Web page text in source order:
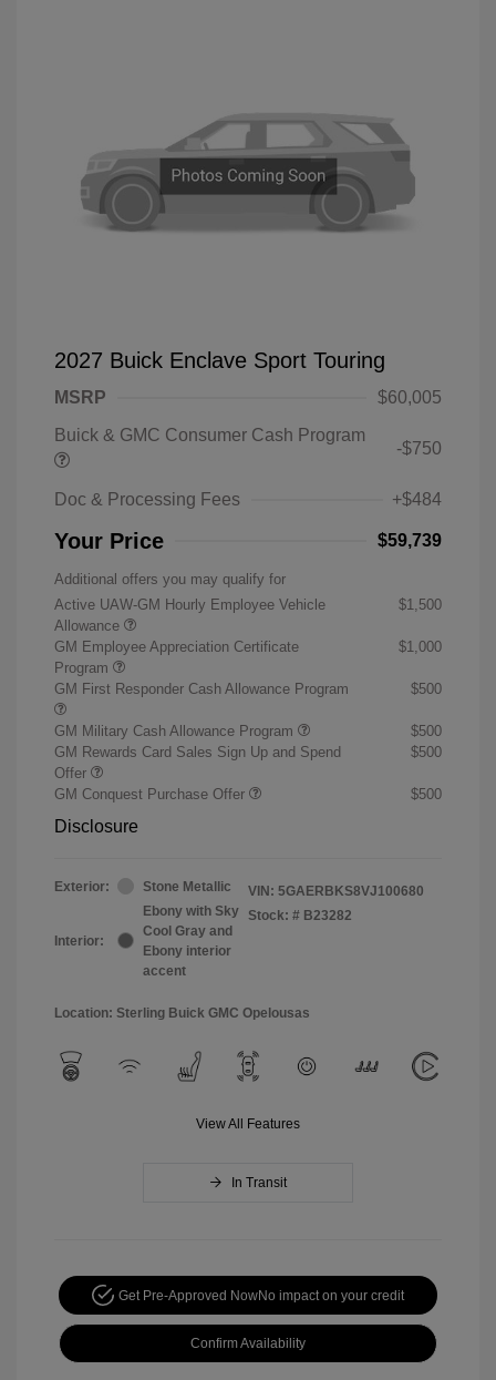
2027 Buick Enclave Sport Touring
MSRP
$60,005
Buick & GMC Consumer Cash Program
-$750
Doc & Processing Fees +$484
Your Price $59,739
Additional offers you may qualify for
Active UAW-GM Hourly Employee Vehicle
Allowance
$1,500
GM Employee Appreciation Certificate
Program
$1,000
GM First Responder Cash Allowance Program $500
GM Military Cash Allowance Program
$500
GM Rewards Card Sales Sign Up and Spend
Offer
$500
GM Conquest Purchase Offer $500
Disclosure
Exterior: Stone Metallic
Interior:
Ebony with Sky
Cool Gray and
Ebony interior
accent
VIN: 5GAERBKS8VJ100680
Stock: # B23282
Location: Sterling Buick GMC Opelousas
View All Features
In Transit
Get Pre-Approved NowNo impact on your credit
Confirm Availability